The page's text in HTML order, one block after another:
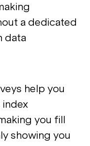
a dedicated
data
help you
index
you fill
showing you